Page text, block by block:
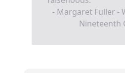
- Margaret Fuller -
Nineteenth